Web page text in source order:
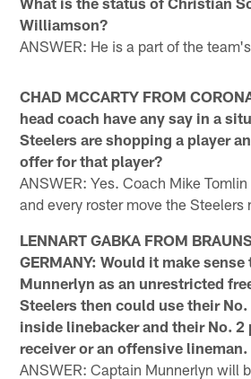
Williamson?
ANSWER: He is a part of the
CHAD MCCARTY FROM
head coach have any say in a
Steelers are shopping a player
offer for that player?
ANSWER: Yes. Coach Mike
and every roster move the Steelers
LENNART GABKA FROM
GERMANY: Would it make
Munnerlyn as an unrestricted
Steelers then could use their
inside linebacker and their No. 2
receiver or an offensive lineman.
ANSWER: Captain Munnerlyn will